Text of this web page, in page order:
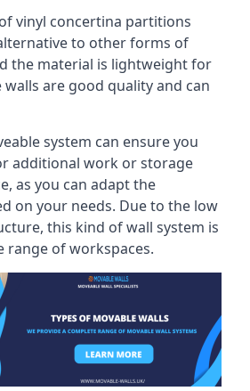
vinyl concertina partitions
to other forms of
the material is lightweight for
walls are good quality and can
system can ensure you
additional work or storage
as you can adapt the
on your needs. Due to the low
this kind of wall system is
range of workspaces.